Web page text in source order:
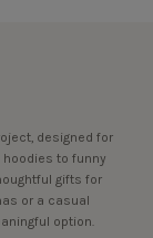
designed for
to funny
gifts for
or a casual
option.